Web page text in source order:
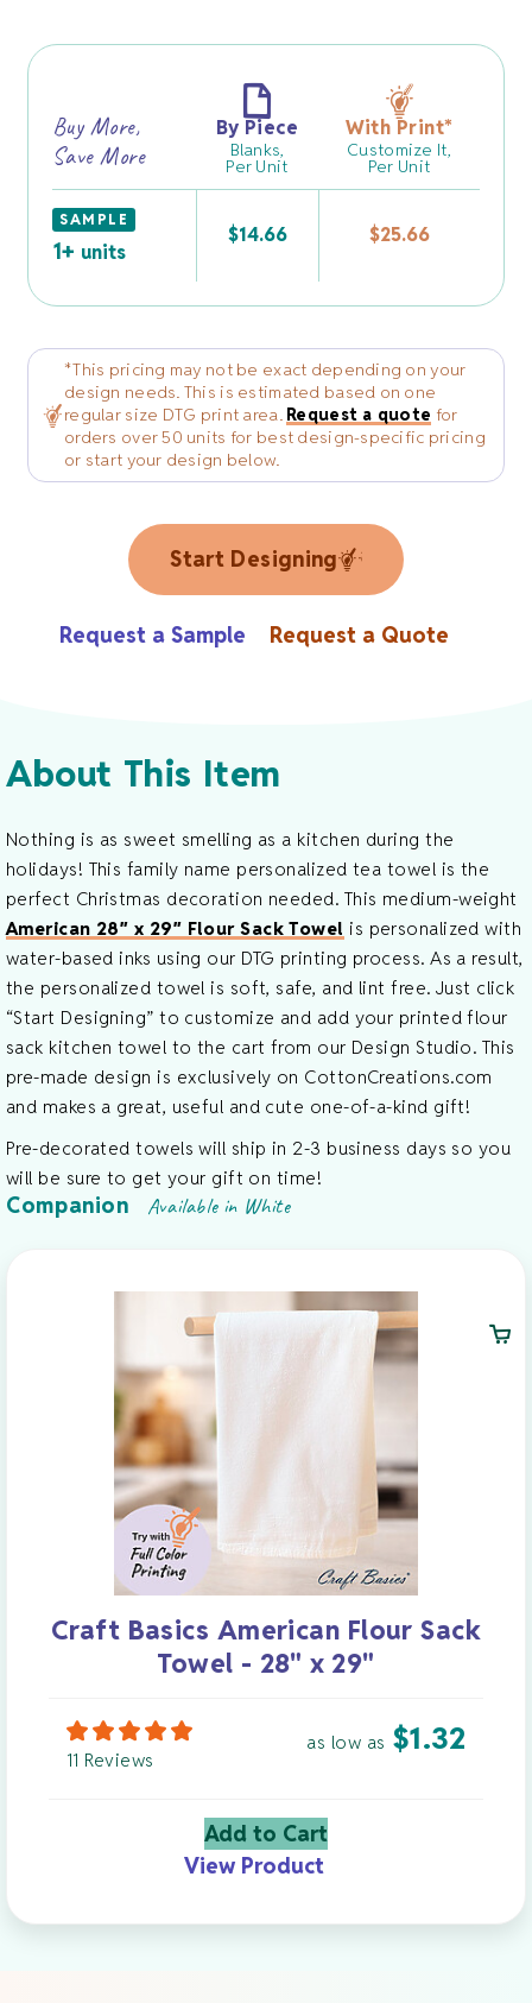
Buy More,
Save More
By Piece
Blanks,
Per Unit
With Print*
Customize It,
Per Unit
SAMPLE
1+ units
$14.66 $25.66
*This pricing may not be exact depending on your
design needs. This is estimated based on one
regular size DTG print area. Request a quote for
orders over 50 units for best design-specific pricing
or start your design below.
Start Designing
Request a Sample Request a Quote
About This Item
Nothing is as sweet smelling as a kitchen during the
holidays! This family name personalized tea towel is the
perfect Christmas decoration needed. This medium-weight
American 28″ x 29″ Flour Sack Towel is personalized with
water-based inks using our DTG printing process. As a result,
the personalized towel is soft, safe, and lint free. Just click
“Start Designing” to customize and add your printed flour
sack kitchen towel to the cart from our Design Studio. This
pre-made design is exclusively on CottonCreations.com
and makes a great, useful and cute one-of-a-kind gift!
Pre-decorated towels will ship in 2-3 business days so you
will be sure to get your gift on time!
Companion Available in White
Craft Basics American Flour Sack
Towel - 28" x 29"
11 Reviews
as low as $1.32
Add to Cart
View Product